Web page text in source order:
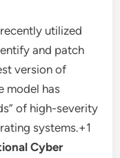
utilized
and patch
version of
model has
of high-severity
systems.+1
Cyber